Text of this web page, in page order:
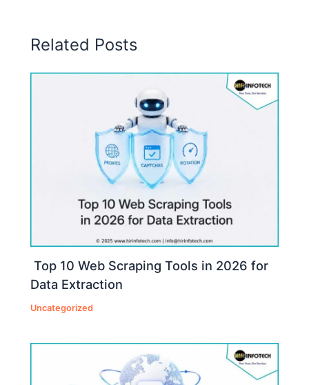
Related Posts
Top 10 Web Scraping Tools in 2026 for
Data Extraction
Uncategorized